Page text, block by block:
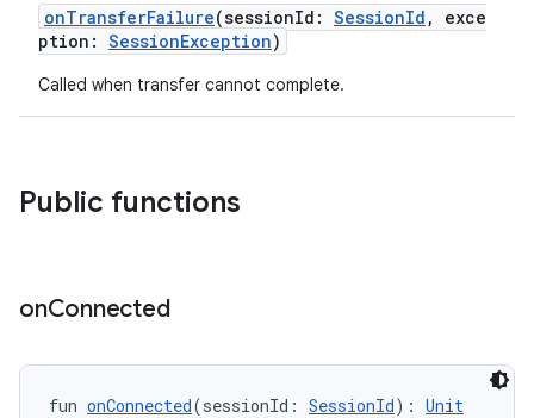
onTransferFailure(sessionId: SessionId , exce
ption: SessionException)
Called when transfer cannot complete.
Public functions
onConnected
fun onConnected(sessionId: SessionId): Unit